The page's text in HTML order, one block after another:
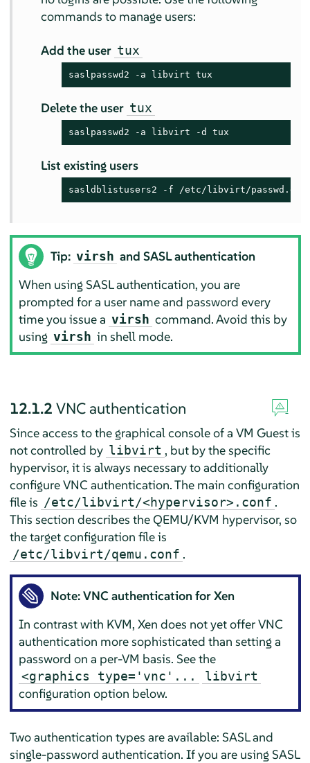
commands to manage users:
Add the user tux
saslpasswd2 -a libvirt tux
Delete the user tux
saslpasswd2 -a libvirt -d tux
List existing users
sasldblistusers2 -f /etc/libvirt/passwd.db
Tip: virsh and SASL authentication
When using SASL authentication, you are
prompted for a user name and password every
time you issue a virsh command. Avoid this by
using virsh in shell mode.
12.1.2 VNC authentication
Since access to the graphical console of a VM Guest is
not controlled by libvirt , but by the specific
hypervisor, it is always necessary to additionally
configure VNC authentication. The main configuration
file is /etc/libvirt/<hypervisor>.conf .
This section describes the QEMU/KVM hypervisor, so
the target configuration file is
/etc/libvirt/qemu.conf .
Note: VNC authentication for Xen
In contrast with KVM, Xen does not yet offer VNC
authentication more sophisticated than setting a
password on a per-VM basis. See the
<graphics type='vnc'... libvirt
configuration option below.
Two authentication types are available: SASL and
single-password authentication. If you are using SASL